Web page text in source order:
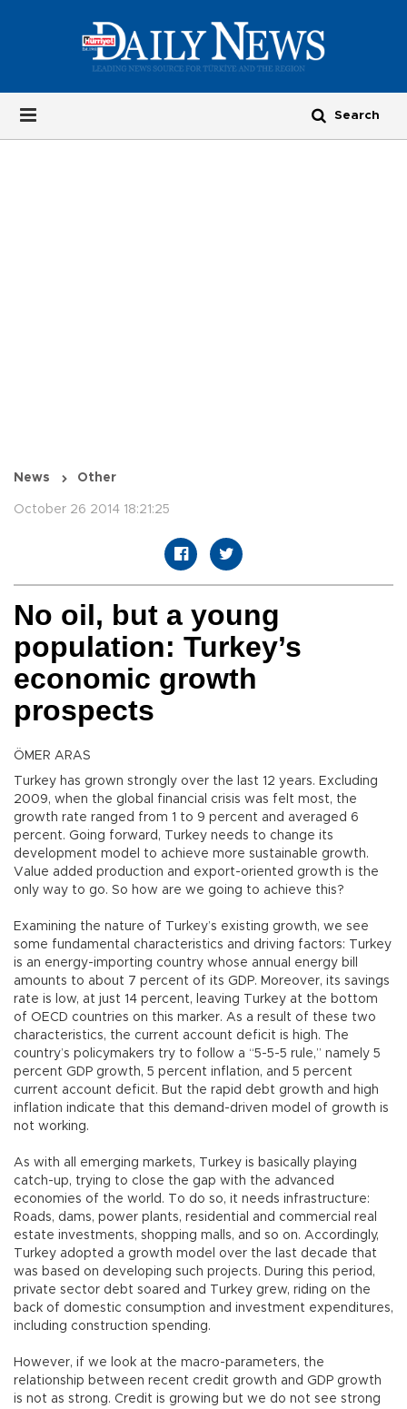
News Other
October 26 2014 18:21:25
No oil, but a young
population: Turkey’s
economic growth
prospects
ÖMER ARAS
Turkey has grown strongly over the last 12 years. Excluding
2009, when the global financial crisis was felt most, the
growth rate ranged from 1 to 9 percent and averaged 6
percent. Going forward, Turkey needs to change its
development model to achieve more sustainable growth.
Value added production and export-oriented growth is the
only way to go. So how are we going to achieve this?
Examining the nature of Turkey’s existing growth, we see
some fundamental characteristics and driving factors: Turkey
is an energy-importing country whose annual energy bill
amounts to about 7 percent of its GDP. Moreover, its savings
rate is low, at just 14 percent, leaving Turkey at the bottom
of OECD countries on this marker. As a result of these two
characteristics, the current account deficit is high. The
country’s policymakers try to follow a “5-5-5 rule,” namely 5
percent GDP growth, 5 percent inflation, and 5 percent
current account deficit. But the rapid debt growth and high
inflation indicate that this demand-driven model of growth is
not working.
As with all emerging markets, Turkey is basically playing
catch-up, trying to close the gap with the advanced
economies of the world. To do so, it needs infrastructure:
Roads, dams, power plants, residential and commercial real
estate investments, shopping malls, and so on. Accordingly,
Turkey adopted a growth model over the last decade that
was based on developing such projects. During this period,
private sector debt soared and Turkey grew, riding on the
back of domestic consumption and investment expenditures,
including construction spending.
However, if we look at the macro-parameters, the
relationship between recent credit growth and GDP growth
is not as strong. Credit is growing but we do not see strong